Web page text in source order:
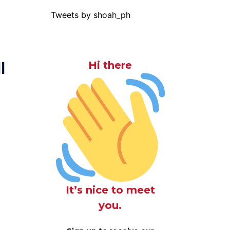
Tweets by shoah_ph
Hi there
It’s nice to meet
you.